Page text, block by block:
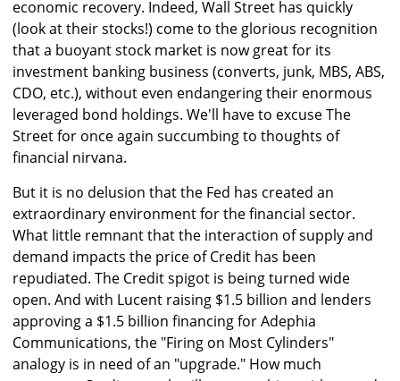
economic recovery. Indeed, Wall Street has quickly
(look at their stocks!) come to the glorious recognition
that a buoyant stock market is now great for its
investment banking business (converts, junk, MBS, ABS,
CDO, etc.), without even endangering their enormous
leveraged bond holdings. We'll have to excuse The
Street for once again succumbing to thoughts of
financial nirvana.
But it is no delusion that the Fed has created an
extraordinary environment for the financial sector.
What little remnant that the interaction of supply and
demand impacts the price of Credit has been
repudiated. The Credit spigot is being turned wide
open. And with Lucent raising $1.5 billion and lenders
approving a $1.5 billion financing for Adephia
Communications, the "Firing on Most Cylinders"
analogy is in need of an "upgrade." How much